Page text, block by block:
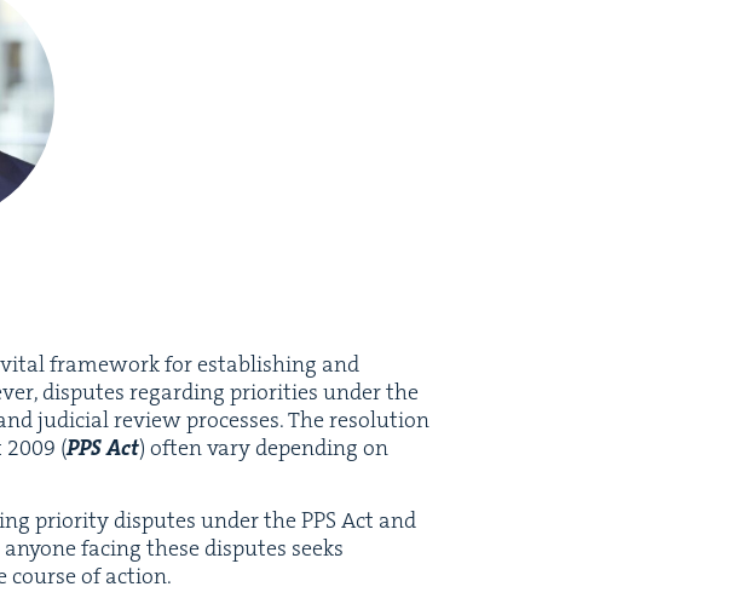
vital frame­work for estab­lish­ing and
dis­putes regard­ing pri­or­i­ties under the
judi­cial review process­es. The res­o­lu­tion
2009 (PPSAct) often vary depend­ing on
pri­or­i­ty dis­putes under thePPS Act and
fac­ing these dis­putes seeks
of action.